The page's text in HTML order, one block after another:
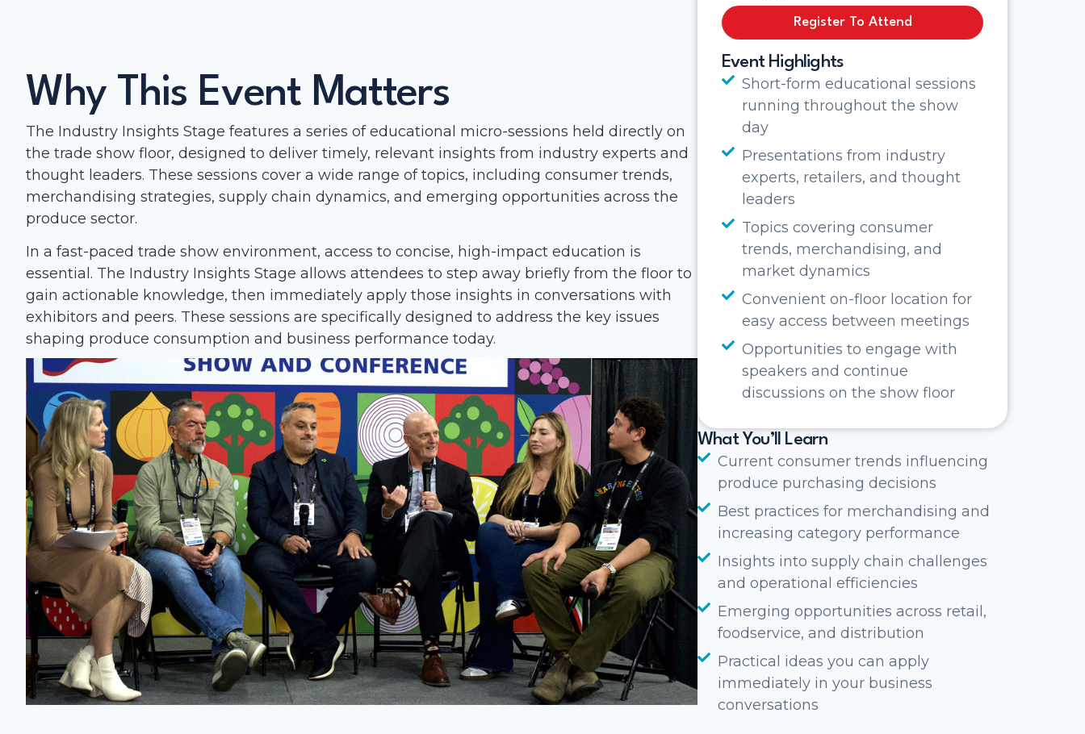
Why This Event Matters
The Industry Insights Stage features a series of educational micro-sessions held directly on
the trade show floor, designed to deliver timely, relevant insights from industry experts and
thought leaders. These sessions cover a wide range of topics, including consumer trends,
merchandising strategies, supply chain dynamics, and emerging opportunities across the
produce sector.
In a fast-paced trade show environment, access to concise, high-impact education is
essential. The Industry Insights Stage allows attendees to step away briefly from the floor to
gain actionable knowledge, then immediately apply those insights in conversations with
exhibitors and peers. These sessions are specifically designed to address the key issues
shaping produce consumption and business performance today.
Register To Attend
Event Highlights
Short-form educational sessions
running throughout the show
day
Presentations from industry
experts, retailers, and thought
leaders
Topics covering consumer
trends, merchandising, and
market dynamics
Convenient on-floor location for
easy access between meetings
Opportunities to engage with
speakers and continue
discussions on the show floor
What You’ll Learn
Current consumer trends influencing
produce purchasing decisions
Best practices for merchandising and
increasing category performance
Insights into supply chain challenges
and operational efficiencies
Emerging opportunities across retail,
foodservice, and distribution
Practical ideas you can apply
immediately in your business
conversations